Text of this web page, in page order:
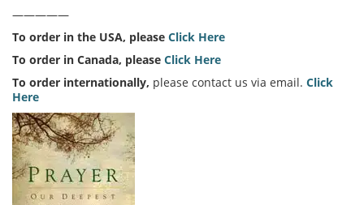
—————
To order in the USA, please Click Here
To order in Canada, please Click Here
To order internationally, please contact us via email. Click
Here